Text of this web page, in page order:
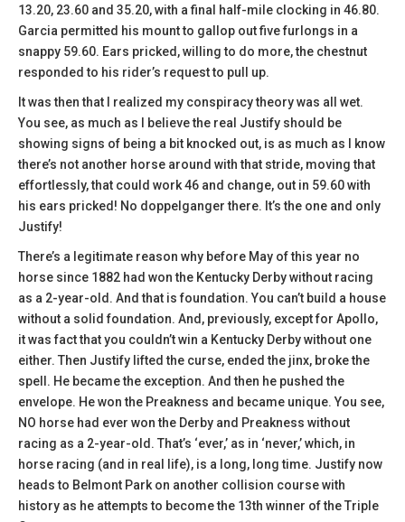
13.20, 23.60 and 35.20, with a final half-mile clocking in 46.80.
Garcia permitted his mount to gallop out five furlongs in a
snappy 59.60. Ears pricked, willing to do more, the chestnut
responded to his rider’s request to pull up.
It was then that I realized my conspiracy theory was all wet.
You see, as much as I believe the real Justify should be
showing signs of being a bit knocked out, is as much as I know
there’s not another horse around with that stride, moving that
effortlessly, that could work 46 and change, out in 59.60 with
his ears pricked! No doppelganger there. It’s the one and only
Justify!
There’s a legitimate reason why before May of this year no
horse since 1882 had won the Kentucky Derby without racing
as a 2-year-old. And that is foundation. You can’t build a house
without a solid foundation. And, previously, except for Apollo,
it was fact that you couldn’t win a Kentucky Derby without one
either. Then Justify lifted the curse, ended the jinx, broke the
spell. He became the exception. And then he pushed the
envelope. He won the Preakness and became unique. You see,
NO horse had ever won the Derby and Preakness without
racing as a 2-year-old. That’s ‘ever,’ as in ‘never,’ which, in
horse racing (and in real life), is a long, long time. Justify now
heads to Belmont Park on another collision course with
history as he attempts to become the 13th winner of the Triple